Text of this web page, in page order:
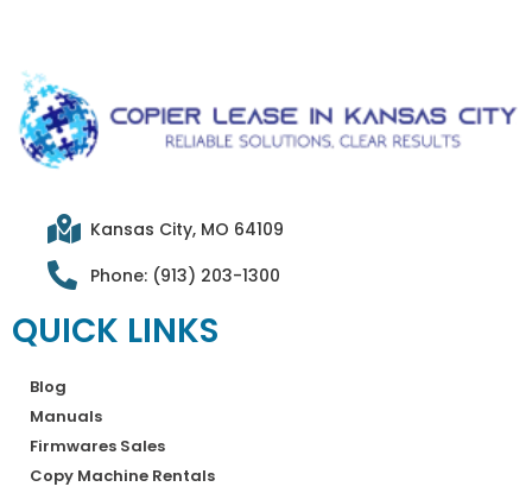
Kansas City, MO 64109
Phone: (913) 203-1300
QUICK LINKS
Blog
Manuals
Firmwares Sales
Copy Machine Rentals